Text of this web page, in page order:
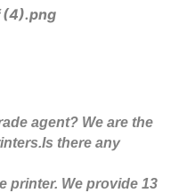
agent? We are the
there any
printer. We provide 13